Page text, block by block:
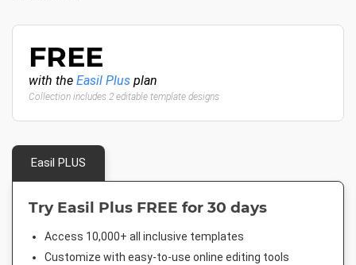
FREE
with the Easil Plus plan
Collection includes 2 editable template designs
Easil PLUS
Try Easil Plus FREE for 30 days
Access 10,000+ all inclusive templates
Customize with easy-to-use online editing tools